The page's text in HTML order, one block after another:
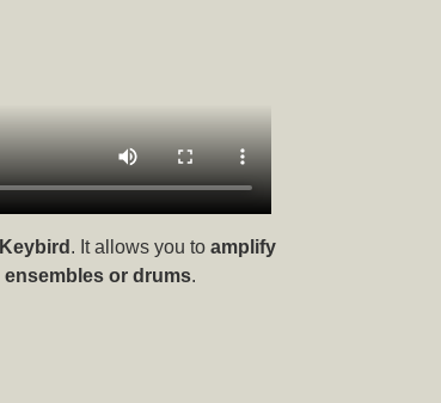
Keybird . It allows you to amplify
ensembles or drums.